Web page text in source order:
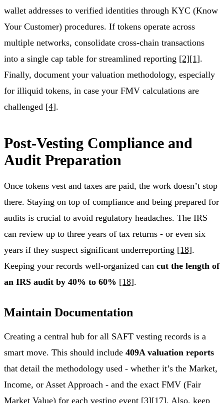
wallet addresses to verified identities through KYC (Know
Your Customer) procedures. If tokens operate across
multiple networks, consolidate cross-chain transactions
into a single cap table for streamlined reporting [2][1].
Finally, document your valuation methodology, especially
for illiquid tokens, in case your FMV calculations are
challenged [4].
Post-Vesting Compliance and
Audit Preparation
Once tokens vest and taxes are paid, the work doesn’t stop
there. Staying on top of compliance and being prepared for
audits is crucial to avoid regulatory headaches. The IRS
can review up to three years of tax returns - or even six
years if they suspect significant underreporting [18].
Keeping your records well-organized can cut the length of
an IRS audit by 40% to 60% [18].
Maintain Documentation
Creating a central hub for all SAFT vesting records is a
smart move. This should include 409A valuation reports
that detail the methodology used - whether it’s the Market,
Income, or Asset Approach - and the exact FMV (Fair
Market Value) for each vesting event [3][17]. Also, keep